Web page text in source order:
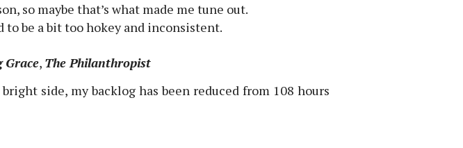
so maybe that’s what made me tune out.
be a bit too hokey and inconsistent.
Grace, The Philanthropist
side, my backlog has been reduced from 108 hours